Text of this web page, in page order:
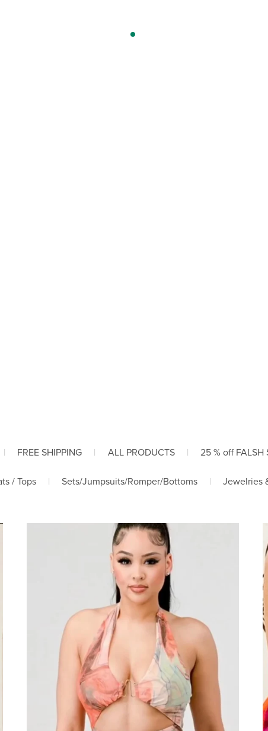
| FREE SHIPPING | ALL PRODUCTS | 25 % off FALSH
/ Tops | Sets/Jumpsuits/Romper/Bottoms | Jewelries